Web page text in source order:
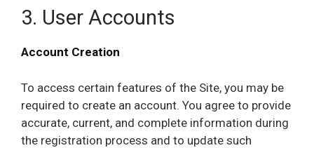
3. User Accounts
Account Creation
To access certain features of the Site, you may be
required to create an account. You agree to provide
accurate, current, and complete information during
the registration process and to update such